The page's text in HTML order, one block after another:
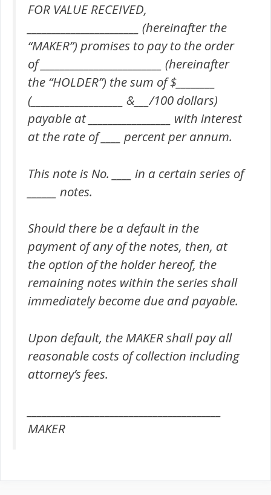
FOR VALUE RECEIVED,
_______________________ (hereinafter the
“MAKER”) promises to pay to the order
of _________________________ (hereinafter
the “HOLDER”) the sum of $________
(___________________ &___/100 dollars)
payable at _________________ with interest
at the rate of ____ percent per annum.
This note is No. ____ in a certain series of
______ notes.
Should there be a default in the
payment of any of the notes, then, at
the option of the holder hereof, the
remaining notes within the series shall
immediately become due and payable.
Upon default, the MAKER shall pay all
reasonable costs of collection including
attorney’s fees.
MAKER